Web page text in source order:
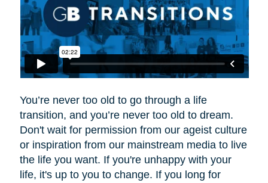
You’re never too old to go through a life
transition, and you’re never too old to dream.
Don't wait for permission from our ageist culture
or inspiration from our mainstream media to live
the life you want. If you're unhappy with your
life, it's up to you to change. If you long for